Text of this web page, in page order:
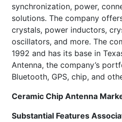
synchronization, power,
solutions. The company
crystals, power inductors,
oscillators, and more. The
1992 and has its base in
Antenna, the company’s
Bluetooth, GPS, chip, and
Ceramic Chip Antenna
Substantial Features